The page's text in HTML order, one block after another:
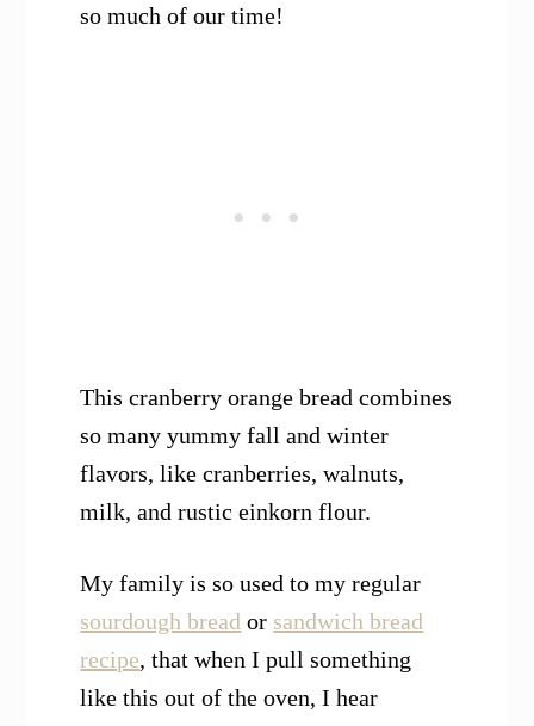
so much of our time!
This cranberry orange bread combines
so many yummy fall and winter
flavors, like cranberries, walnuts,
milk, and rustic einkorn flour.
My family is so used to my regular
sourdough bread or sandwich bread
recipe, that when I pull something
like this out of the oven, I hear